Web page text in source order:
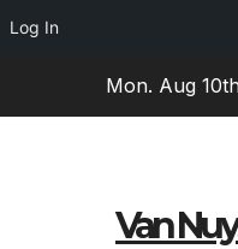
Log In
Mon. Aug
Van